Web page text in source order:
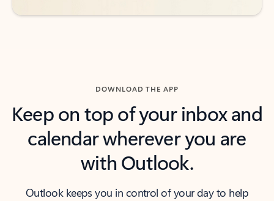
DOWNLOAD THE APP
Keep on top of your inbox and
calendar wherever you are
with Outlook.
Outlook keeps you in control of your day to help